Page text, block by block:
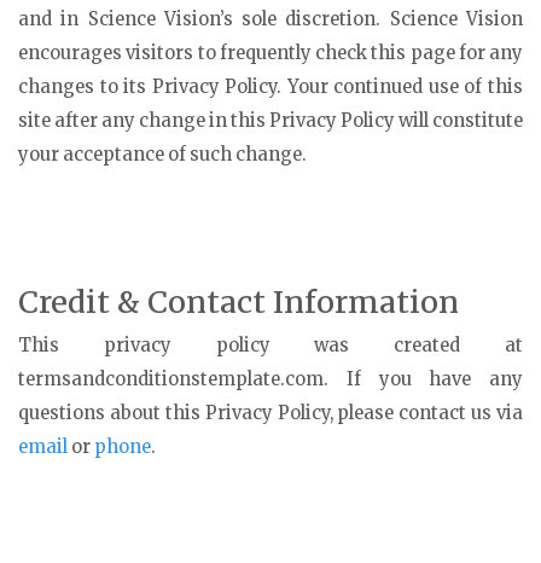
and in Science Vision’s sole discretion. Science Vision
encourages visitors to frequently check this page for any
changes to its Privacy Policy. Your continued use of this
site after any change in this Privacy Policy will constitute
your acceptance of such change.
Credit & Contact Information
This privacy policy was created at
termsandconditionstemplate.com. If you have any
questions about this Privacy Policy, please contact us via
email or phone.